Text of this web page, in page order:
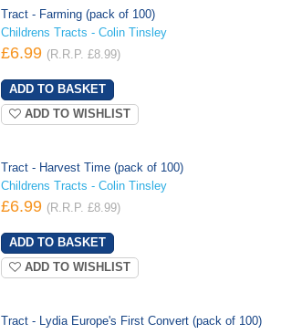
Tract - Farming (pack of 100)
Childrens Tracts - Colin Tinsley
£6.99 (R.R.P. £8.99)
ADD TO WISHLIST
Tract - Harvest Time (pack of 100)
Childrens Tracts - Colin Tinsley
£6.99 (R.R.P. £8.99)
ADD TO WISHLIST
Tract - Lydia Europe's First Convert (pack of 100)